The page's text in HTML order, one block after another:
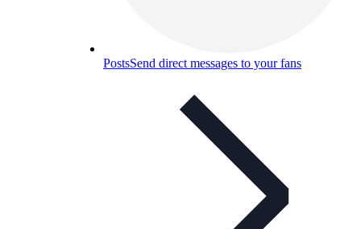
PostsSend direct messages to your fans